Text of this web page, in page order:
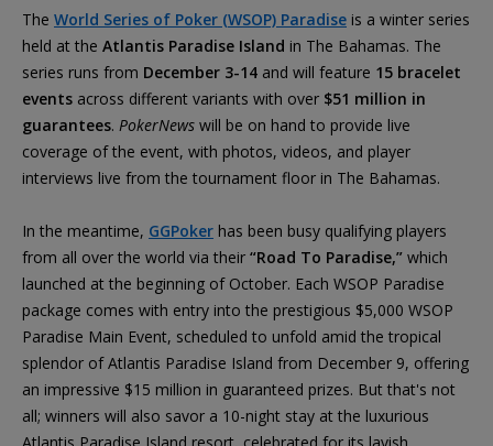
The World Series of Poker (WSOP) Paradise is a winter series
held at the Atlantis Paradise Island in The Bahamas. The
series runs from December 3-14 and will feature 15 bracelet
events across different variants with over $51 million in
guarantees. PokerNews will be on hand to provide live
coverage of the event, with photos, videos, and player
interviews live from the tournament floor in The Bahamas.
In the meantime, GGPoker has been busy qualifying players
from all over the world via their “Road To Paradise,” which
launched at the beginning of October. Each WSOP Paradise
package comes with entry into the prestigious $5,000 WSOP
Paradise Main Event, scheduled to unfold amid the tropical
splendor of Atlantis Paradise Island from December 9, offering
an impressive $15 million in guaranteed prizes. But that's not
all; winners will also savor a 10-night stay at the luxurious